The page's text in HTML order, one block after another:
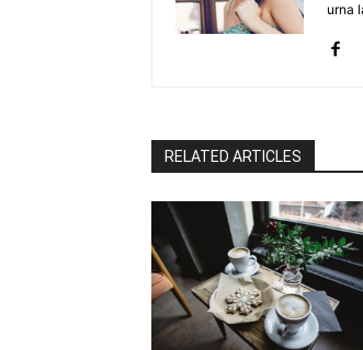
urna
RELATED ARTICLES